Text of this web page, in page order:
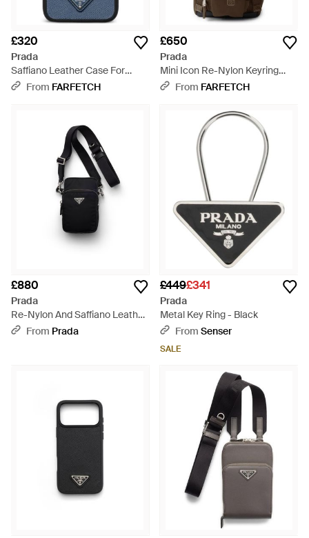
£320
Prada
Saffiano Leather Case For
Iphone 17 Pro Max - Blue
From FARFETCH
£650
Prada
Mini Icon Re-Nylon Keyring
Charm - Black
From FARFETCH
£880
Prada
Re-Nylon And Saffiano Leather
Smartphone Case - Black
From Prada
£449£341
Prada
Metal Key Ring - Black
From Senser
SALE